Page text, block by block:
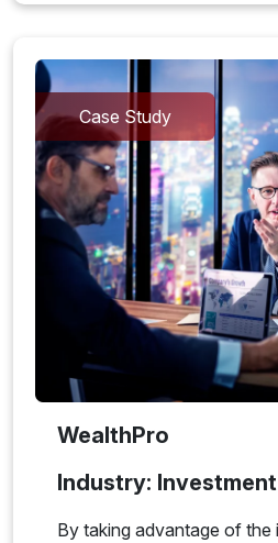
WealthPro
Industry: Investment
By taking advantage of the
Case Study